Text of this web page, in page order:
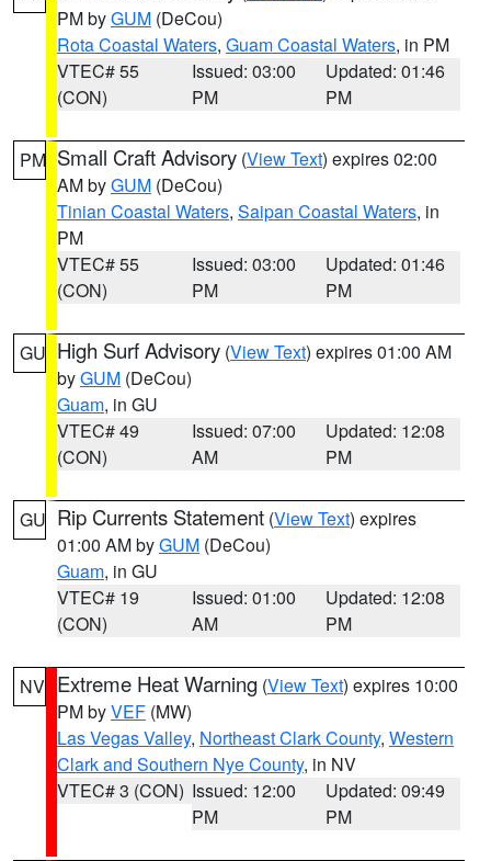
PM byGUM (DeCou)
Rota Coastal Waters, Guam Coastal Waters, in PM
VTEC# 55
(CON)
Issued: 03:00
PM
Updated: 01:46
PM
PM Small Craft Advisory (View Text) expires 02:00
AM byGUM (DeCou)
Tinian Coastal Waters, Saipan Coastal Waters, in
PM
VTEC# 55
(CON)
Issued: 03:00
PM
Updated: 01:46
PM
GU High Surf Advisory (View Text) expires 01:00 AM
byGUM (DeCou)
Guam, in GU
VTEC# 49
(CON)
Issued: 07:00
AM
Updated: 12:08
PM
GU Rip Currents Statement (View Text) expires
01:00 AM byGUM (DeCou)
Guam, in GU
VTEC# 19
(CON)
Issued: 01:00
AM
Updated: 12:08
PM
NV Extreme Heat Warning (View Text) expires 10:00
PM byVEF (MW)
Las Vegas Valley, Northeast Clark County, Western
Clark and Southern Nye County, in NV
VTEC# 3 (CON) Issued: 12:00
PM
Updated: 09:49
PM